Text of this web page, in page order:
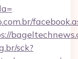
sck?